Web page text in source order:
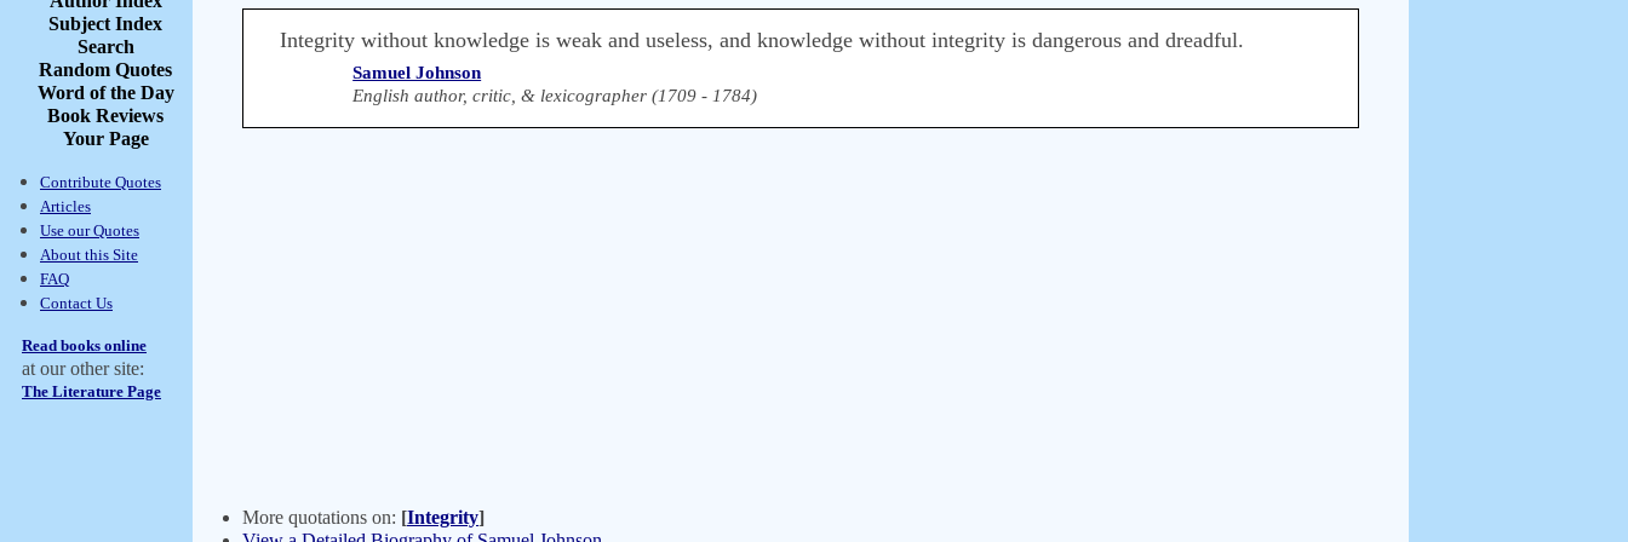
Subject Index
Search
Random Quotes
Word of the Day
Book Reviews
Your Page
Contribute Quotes
Articles
Use our Quotes
About this Site
FAQ
Contact Us
Read books online
at our other site:
The Literature Page
Integrity without knowledge is weak and useless, and knowledge without integrity is dangerous and dreadful.
Samuel Johnson
English author, critic, & lexicographer (1709 - 1784)
More quotations on: [Integrity]